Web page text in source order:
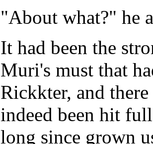
"About what?" he
It had been the
Muri's must that
Rickkter, and
indeed been hit
long since grown